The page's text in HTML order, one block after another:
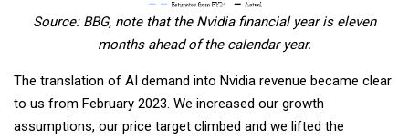
Source: BBG, note that the Nvidia financial year is eleven
months ahead of the calendar year.
The translation of AI demand into Nvidia revenue became clear
to us from February 2023. We increased our growth
assumptions, our price target climbed and we lifted the